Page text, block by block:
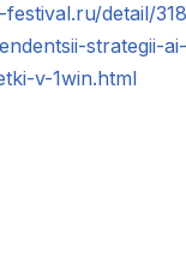
detail/
strategii-
v-1win.html